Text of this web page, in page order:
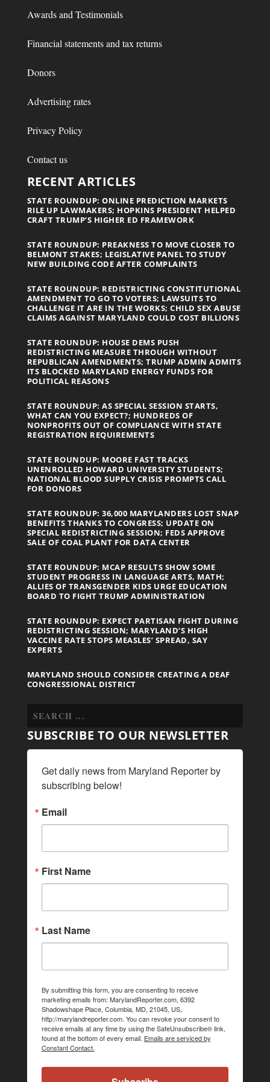
Awards and Testimonials
Financial statements and tax returns
Donors
Advertising rates
Privacy Policy
Contact us
RECENT ARTICLES
STATE ROUNDUP: ONLINE PREDICTION MARKETS
RILE UP LAWMAKERS; HOPKINS PRESIDENT HELPED
CRAFT TRUMP’S HIGHER ED FRAMEWORK
STATE ROUNDUP: PREAKNESS TO MOVE CLOSER TO
BELMONT STAKES; LEGISLATIVE PANEL TO STUDY
NEW BUILDING CODE AFTER COMPLAINTS
STATE ROUNDUP: REDISTRICTING CONSTITUTIONAL
AMENDMENT TO GO TO VOTERS; LAWSUITS TO
CHALLENGE IT ARE IN THE WORKS; CHILD SEX ABUSE
CLAIMS AGAINST MARYLAND COULD COST BILLIONS
STATE ROUNDUP: HOUSE DEMS PUSH
REDISTRICTING MEASURE THROUGH WITHOUT
REPUBLICAN AMENDMENTS; TRUMP ADMIN ADMITS
ITS BLOCKED MARYLAND ENERGY FUNDS FOR
POLITICAL REASONS
STATE ROUNDUP: AS SPECIAL SESSION STARTS,
WHAT CAN YOU EXPECT?; HUNDREDS OF
NONPROFITS OUT OF COMPLIANCE WITH STATE
REGISTRATION REQUIREMENTS
STATE ROUNDUP: MOORE FAST TRACKS
UNENROLLED HOWARD UNIVERSITY STUDENTS;
NATIONAL BLOOD SUPPLY CRISIS PROMPTS CALL
FOR DONORS
STATE ROUNDUP: 36,000 MARYLANDERS LOST SNAP
BENEFITS THANKS TO CONGRESS; UPDATE ON
SPECIAL REDISTRICTING SESSION; FEDS APPROVE
SALE OF COAL PLANT FOR DATA CENTER
STATE ROUNDUP: MCAP RESULTS SHOW SOME
STUDENT PROGRESS IN LANGUAGE ARTS, MATH;
ALLIES OF TRANSGENDER KIDS URGE EDUCATION
BOARD TO FIGHT TRUMP ADMINISTRATION
STATE ROUNDUP: EXPECT PARTISAN FIGHT DURING
REDISTRICTING SESSION; MARYLAND’S HIGH
VACCINE RATE STOPS MEASLES’ SPREAD, SAY
EXPERTS
MARYLAND SHOULD CONSIDER CREATING A DEAF
CONGRESSIONAL DISTRICT
SUBSCRIBE TO OUR NEWSLETTER
Get daily news from Maryland Reporter by
subscribing below!
Email
First Name
Last Name
By submitting this form, you are consenting to receive
marketing emails from: MarylandReporter.com, 6392
Shadowshape Place, Columbia, MD, 21045, US,
http://marylandreporter.com. You can revoke your consent to
receive emails at any time by using the SafeUnsubscribe® link,
found at the bottom of every email. Emails are serviced by
Constant Contact.